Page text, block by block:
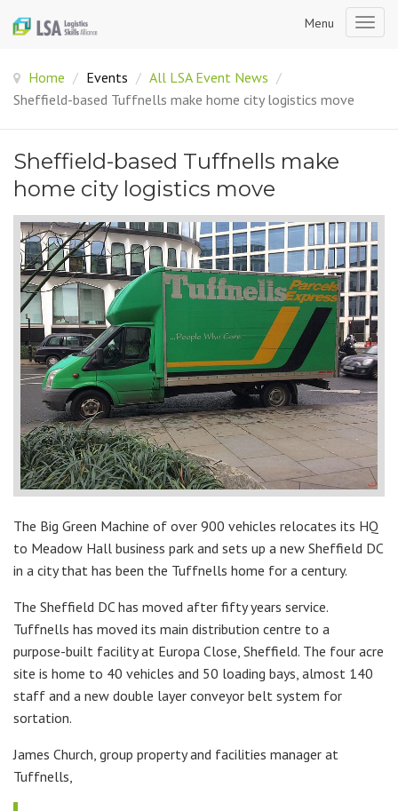
Menu
Home / Events / All LSA Event News /
Sheffield-based Tuffnells make home city logistics move
Sheffield-based Tuffnells make
home city logistics move
The Big Green Machine of over 900 vehicles relocates its HQ
to Meadow Hall business park and sets up a new Sheffield DC
in a city that has been the Tuffnells home for a century.
The Sheffield DC has moved after fifty years service.
Tuffnells has moved its main distribution centre to a
purpose-built facility at Europa Close, Sheffield. The four acre
site is home to 40 vehicles and 50 loading bays, almost 140
staff and a new double layer conveyor belt system for
sortation.
James Church, group property and facilities manager at
Tuffnells,